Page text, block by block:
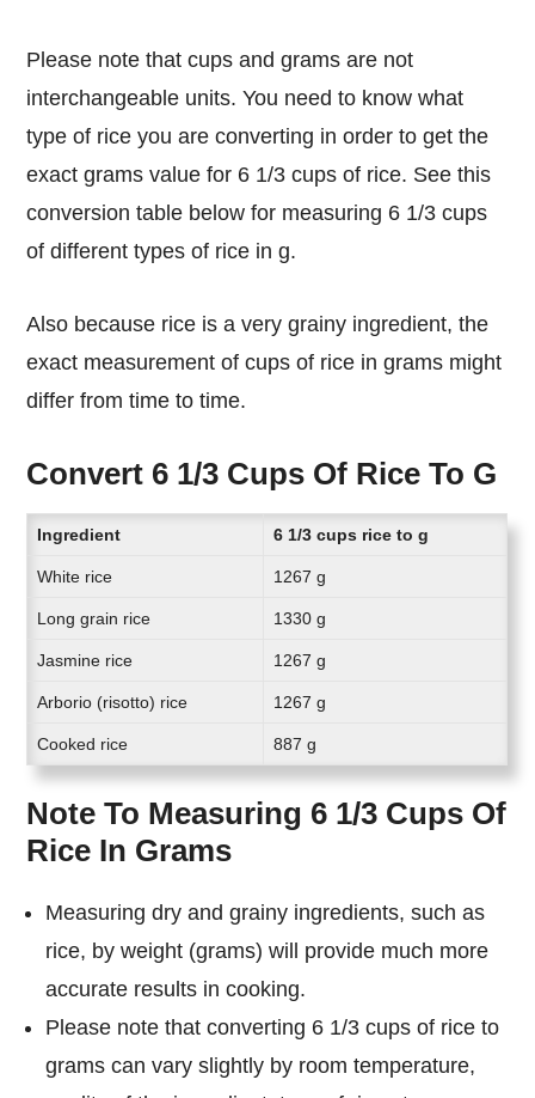
Please note that cups and grams are not
interchangeable units. You need to know what
type of rice you are converting in order to get the
exact grams value for 6 1/3 cups of rice. See this
conversion table below for measuring 6 1/3 cups
of different types of rice in g.
Also because rice is a very grainy ingredient, the
exact measurement of cups of rice in grams might
differ from time to time.
Convert 6 1/3 Cups Of Rice To G
Ingredient 6 1/3 cups rice to g
White rice 1267 g
Long grain rice 1330 g
Jasmine rice 1267 g
Arborio (risotto) rice 1267 g
Cooked rice 887 g
Note To Measuring 6 1/3 Cups Of
Rice In Grams
Measuring dry and grainy ingredients, such as
rice, by weight (grams) will provide much more
accurate results in cooking.
Please note that converting 6 1/3 cups of rice to
grams can vary slightly by room temperature,